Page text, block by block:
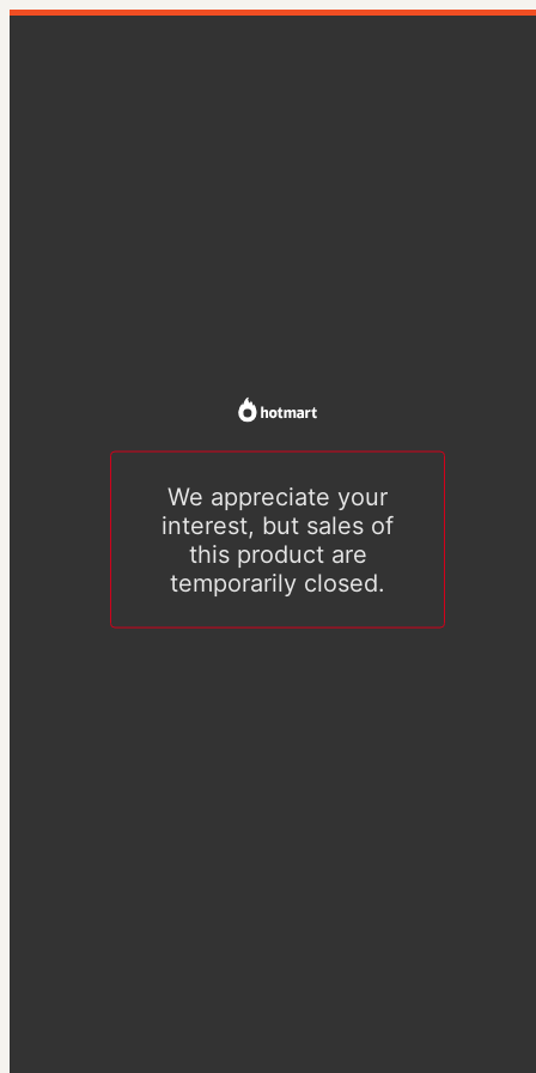
We appreciate your
interest, but sales of
this product are
temporarily closed.